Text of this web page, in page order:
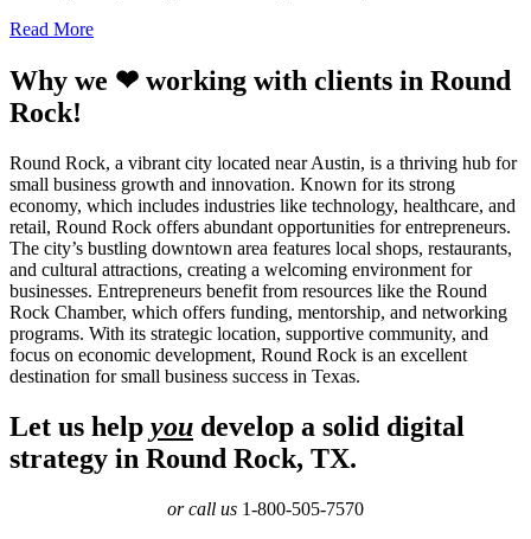
Read More
Why we ❤ working with clients in Round
Rock!
Round Rock, a vibrant city located near Austin, is a thriving hub for
small business growth and innovation. Known for its strong
economy, which includes industries like technology, healthcare, and
retail, Round Rock offers abundant opportunities for entrepreneurs.
The city’s bustling downtown area features local shops, restaurants,
and cultural attractions, creating a welcoming environment for
businesses. Entrepreneurs benefit from resources like the Round
Rock Chamber, which offers funding, mentorship, and networking
programs. With its strategic location, supportive community, and
focus on economic development, Round Rock is an excellent
destination for small business success in Texas.
Let us help you develop a solid digital
strategy in Round Rock, TX.
or call us 1-800-505-7570